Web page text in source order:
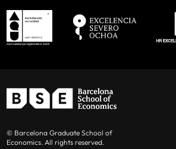
© Barcelona Graduate School of
Economics. All rights reserved.